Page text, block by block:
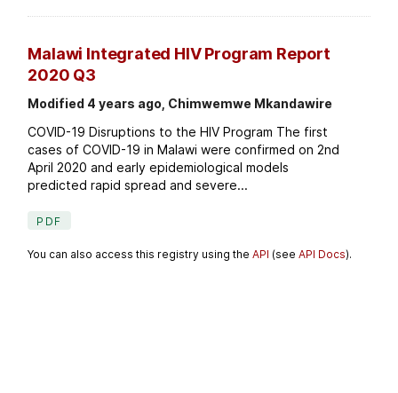
Malawi Integrated HIV Program Report
2020 Q3
Modified 4 years ago, Chimwemwe Mkandawire
COVID-19 Disruptions to the HIV Program The first
cases of COVID-19 in Malawi were confirmed on 2nd
April 2020 and early epidemiological models
predicted rapid spread and severe...
PDF
You can also access this registry using theAPI (seeAPI Docs).